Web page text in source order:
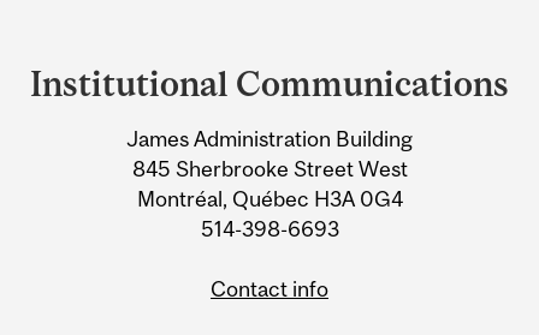
and
Information
Institutional Communications
James Administration Building
845 Sherbrooke Street West
Montréal, Québec H3A 0G4
514-398-6693
Contact info